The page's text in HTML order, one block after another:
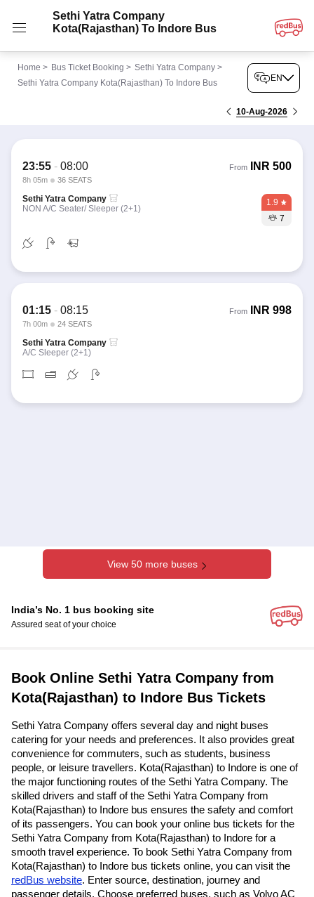
Sethi Yatra Company
Kota(Rajasthan) To Indore Bus
Home > Bus Ticket Booking > Sethi Yatra Company >
Sethi Yatra Company Kota(Rajasthan) To Indore Bus
EN
10-Aug-2026
23:55 - 08:00
8h 05m 36 SEATS
From INR 500
Sethi Yatra Company
NON A/C Seater/ Sleeper (2+1)
1.9
7
01:15 - 08:15
7h 00m 24 SEATS
From INR 998
Sethi Yatra Company
A/C Sleeper (2+1)
View 50 more buses
India’s No. 1 bus booking site
Assured seat of your choice
Book Online Sethi Yatra Company from
Kota(Rajasthan) to Indore Bus Tickets
Sethi Yatra Company offers several day and night buses
catering for your needs and preferences. It also provides great
convenience for commuters, such as students, business
people, or leisure travellers. Kota(Rajasthan) to Indore is one of
the major functioning routes of the Sethi Yatra Company. The
skilled drivers and staff of the Sethi Yatra Company from
Kota(Rajasthan) to Indore bus ensures the safety and comfort
of its passengers. You can book your online bus tickets for the
Sethi Yatra Company from Kota(Rajasthan) to Indore for a
smooth travel experience. To book Sethi Yatra Company from
Kota(Rajasthan) to Indore bus tickets online, you can visit the
redBus website. Enter source, destination, journey and
passenger details. Choose preferred buses, such as Volvo AC